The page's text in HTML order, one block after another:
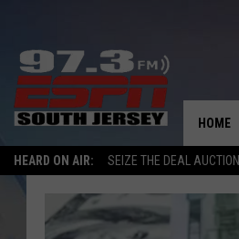
HEARD ON AIR: SEIZE THE DEAL AUCTION
HOME